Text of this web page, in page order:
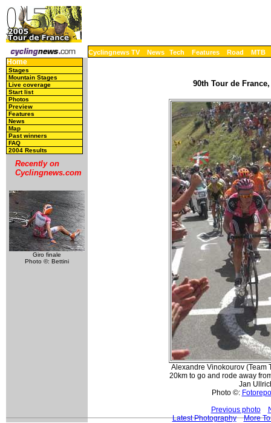
Cyclingnews TV News Tech Features Road MTB
Home
Stages
Mountain Stages
Live coverage
Start list
Photos
Preview
Features
News
Map
Past winners
FAQ
2004 Results
Recently on
Cyclingnews.com
Giro finale
Photo ©: Bettini
90th Tour de
Alexandre Vinokourov (Team
20km to go and rode away
Jan
Photo ©:
Previous photo
Latest Photography
More